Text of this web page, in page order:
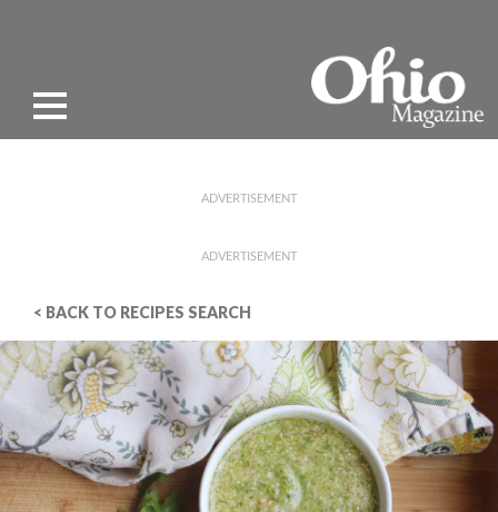
ADVERTISEMENT
ADVERTISEMENT
< BACK TO RECIPES SEARCH